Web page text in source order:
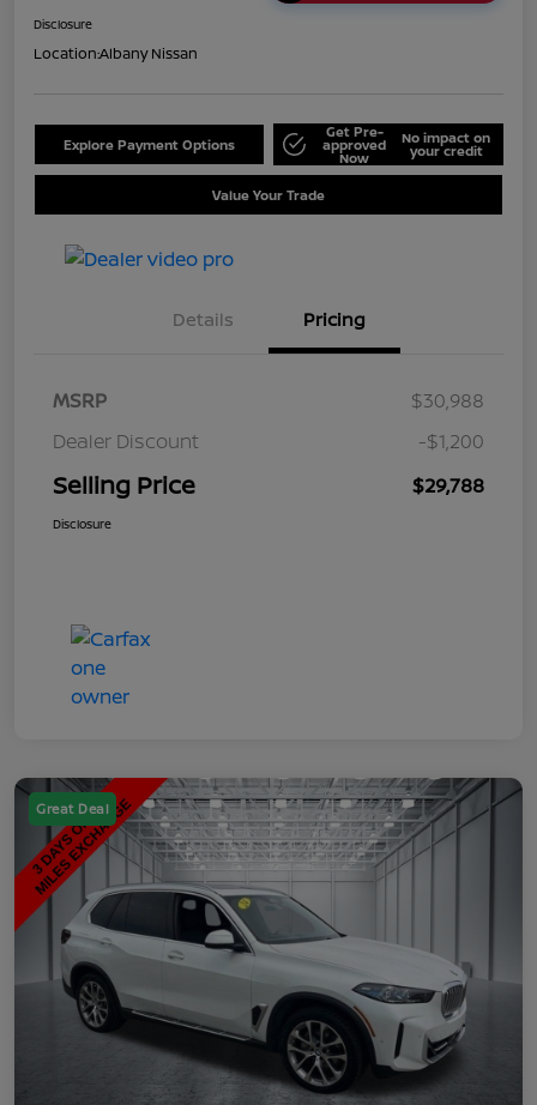
Disclosure
Location:Albany Nissan
Explore Payment Options
Get Pre-
approved
Now
No impact on
your credit
Value Your Trade
Details Pricing
MSRP
$30,988
Dealer Discount
-$1,200
Selling Price $29,788
Disclosure
Great Deal